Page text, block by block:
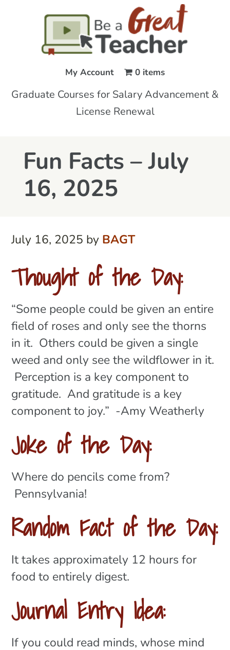
My Account 0 items
Graduate Courses for Salary Advancement &
License Renewal
Fun Facts – July
16, 2025
July 16, 2025 by BAGT
Thought of the Day:
“Some people could be given an entire
field of roses and only see the thorns
in it. Others could be given a single
weed and only see the wildflower in it.
Perception is a key component to
gratitude. And gratitude is a key
component to joy.” -Amy Weatherly
Joke of the Day:
Where do pencils come from?
Pennsylvania!
Random Fact of the Day:
It takes approximately 12 hours for
food to entirely digest.
Journal Entry Idea:
If you could read minds, whose mind